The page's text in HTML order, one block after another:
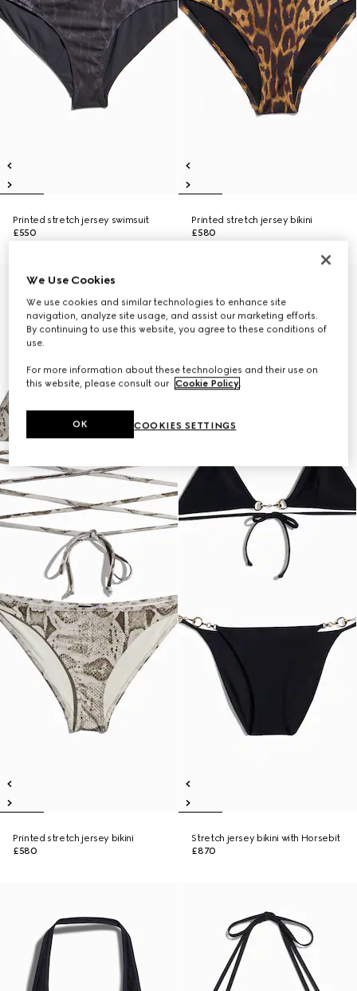
Printed stretch jersey swimsuit
£550
Printed stretch jersey bikini
£580
Printed stretch jersey bikini
£580
Stretch jersey bikini with Horsebit
£870
We Use Cookies
We use cookies and similar technologies to enhance site
navigation, analyze site usage, and assist our marketing efforts.
By continuing to use this website, you agree to these conditions of
use.
For more information about these technologies and their use on
this website, please consult our Cookie Policy.
COOKIES SETTINGS
OK